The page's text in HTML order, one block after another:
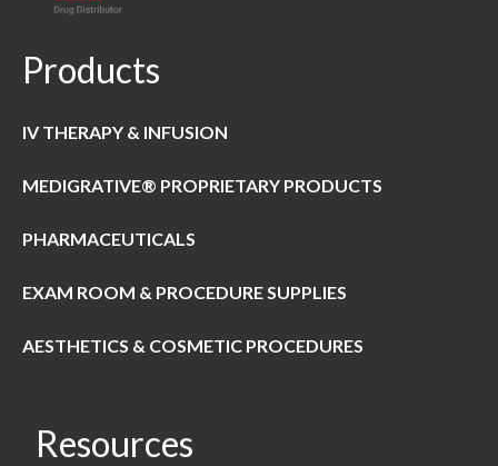
Products
IV THERAPY & INFUSION
MEDIGRATIVE® PROPRIETARY PRODUCTS
PHARMACEUTICALS
EXAM ROOM & PROCEDURE SUPPLIES
AESTHETICS & COSMETIC PROCEDURES
Resources